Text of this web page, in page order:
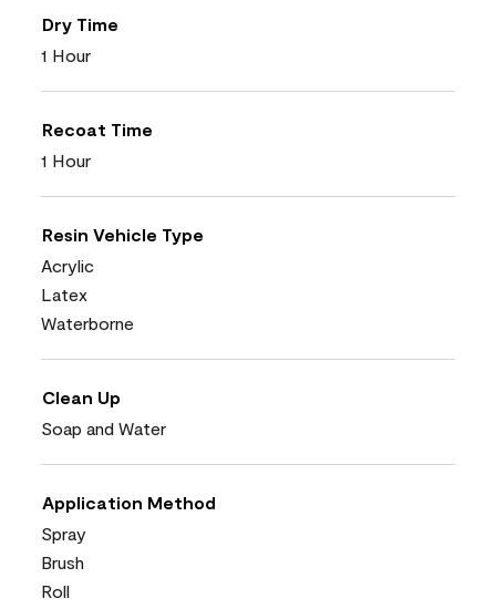
Dry Time
1 Hour
Recoat Time
1 Hour
Resin Vehicle Type
Acrylic
Latex
Waterborne
Clean Up
Soap and Water
Application Method
Spray
Brush
Roll